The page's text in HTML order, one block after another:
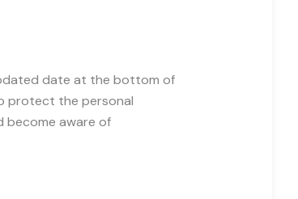
date at the bottom of
protect the personal
become aware of